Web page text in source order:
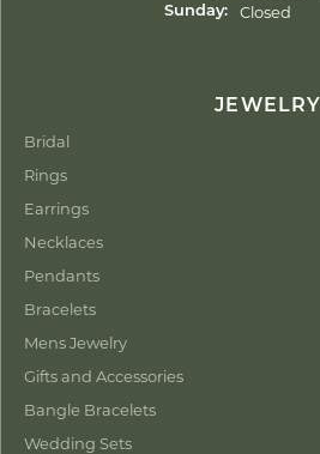
Sunday: Closed
JEWELRY
Bridal
Rings
Earrings
Necklaces
Pendants
Bracelets
Mens Jewelry
Gifts and Accessories
Bangle Bracelets
Wedding Sets